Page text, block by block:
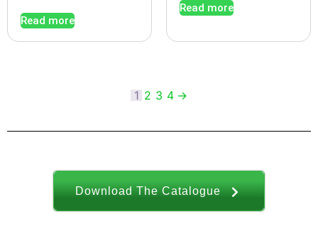
Read more
Read more
1 2 3 4 →
Download The Catalogue